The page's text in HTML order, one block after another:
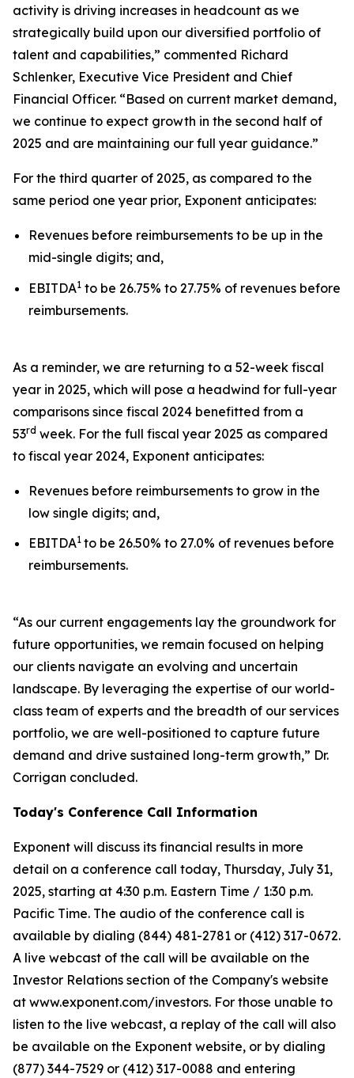
activity is driving increases in headcount as we
strategically build upon our diversified portfolio of
talent and capabilities,” commented Richard
Schlenker, Executive Vice President and Chief
Financial Officer. “Based on current market demand,
we continue to expect growth in the second half of
2025 and are maintaining our full year guidance.”
For the third quarter of 2025, as compared to the
same period one year prior, Exponent anticipates:
Revenues before reimbursements to be up in the
mid-single digits; and,
EBITDA1 to be 26.75% to 27.75% of revenues before
reimbursements.
As a reminder, we are returning to a 52-week fiscal
year in 2025, which will pose a headwind for full-year
comparisons since fiscal 2024 benefitted from a
53rd week. For the full fiscal year 2025 as compared
to fiscal year 2024, Exponent anticipates:
Revenues before reimbursements to grow in the
low single digits; and,
EBITDA1 to be 26.50% to 27.0% of revenues before
reimbursements.
“As our current engagements lay the groundwork for
future opportunities, we remain focused on helping
our clients navigate an evolving and uncertain
landscape. By leveraging the expertise of our world-
class team of experts and the breadth of our services
portfolio, we are well-positioned to capture future
demand and drive sustained long-term growth,” Dr.
Corrigan concluded.
Today's Conference Call Information
Exponent will discuss its financial results in more
detail on a conference call today, Thursday, July 31,
2025, starting at 4:30 p.m. Eastern Time / 1:30 p.m.
Pacific Time. The audio of the conference call is
available by dialing (844) 481-2781 or (412) 317-0672.
A live webcast of the call will be available on the
Investor Relations section of the Company's website
at www.exponent.com/investors. For those unable to
listen to the live webcast, a replay of the call will also
be available on the Exponent website, or by dialing
(877) 344-7529 or (412) 317-0088 and entering